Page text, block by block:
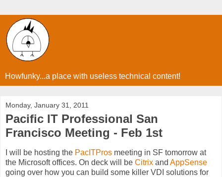
Howfunky...a place with useless technical content!
Monday, January 31, 2011
Pacific IT Professional San
Francisco Meeting - Feb 1st
I will be hosting the PacITPros meeting in SF tomorrow at
the Microsoft offices. On deck will be Citrix and AppSense
going over how you can build some killer VDI solutions for